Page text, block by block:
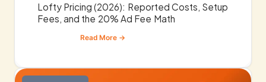
Lofty Pricing (2026): Reported Costs, Setup
Fees, and the 20% Ad Fee Math